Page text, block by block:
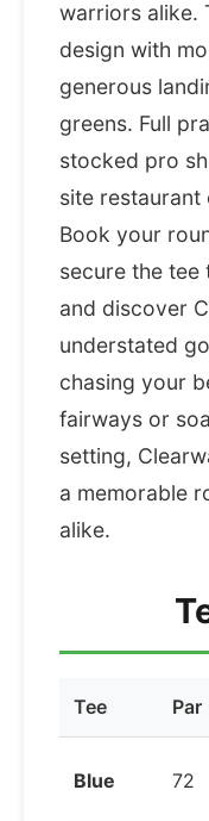
warriors alike.
design with
generous
greens. Full
stocked pro
site restaurant
Book your
secure the tee
and discover
understated
chasing your
fairways or
setting,
a memorable
alike.
Tee Par
Blue 72